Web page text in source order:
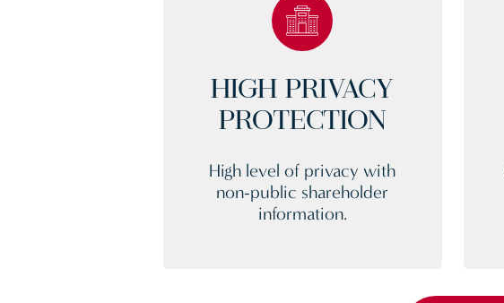
HIGH PRIVACY
PROTECTION
High level of privacy with
non-public shareholder
information.